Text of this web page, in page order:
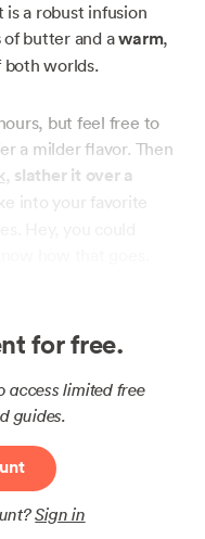
a robust infusion
of butter and awarm,
worlds.
but feel free to
a milder flavor. Then
, slather it over a
into your favorite
for free.
access limited free
guides.
Sign in